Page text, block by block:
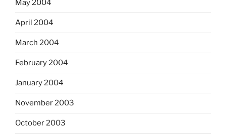
May 2004
April 2004
March 2004
February 2004
January 2004
November 2003
October 2003